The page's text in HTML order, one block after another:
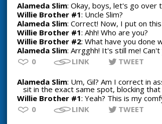
Alameda Slim: Okay, boys, let's go over
Willie Brother #1: Uncle Slim?
Alameda Slim: Correct! Now, I put on
Willie Brother #1: Ahh! Who are you?
Willie Brother #2: What have you done
Alameda Slim: Arrgghh! It's still me!
0
LINK TWEET
Alameda Slim: Um, Gil? Am I correct in
sit in the exact same spot, blocking
Willie Brother #1: Yeah? This is my
0
LINK TWEET